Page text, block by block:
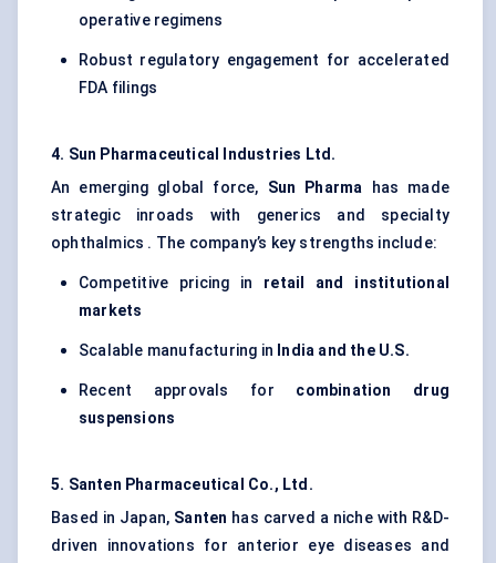
operative regimens
Robust regulatory engagement for accelerated
FDA filings
4. Sun Pharmaceutical Industries Ltd.
An emerging global force, Sun Pharma has made
strategic inroads with generics and specialty
ophthalmics . The company’s key strengths include:
Competitive pricing in retail and institutional
markets
Scalable manufacturing in India and the U.S.
Recent approvals for combination drug
suspensions
5. Santen Pharmaceutical Co., Ltd.
Based in Japan, Santen has carved a niche with R&D-
driven innovations for anterior eye diseases and